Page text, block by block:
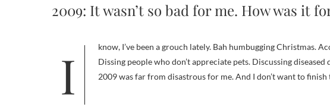
2009: It wasn’t so bad for me. How was it
I know, I’ve been a grouch lately. Bah humbugging Christmas. Accentuating the negative on animal welfare groups.
Dissing people who don’t appreciate pets. Discussing
2009 was far from disastrous for me. And I don’t want to